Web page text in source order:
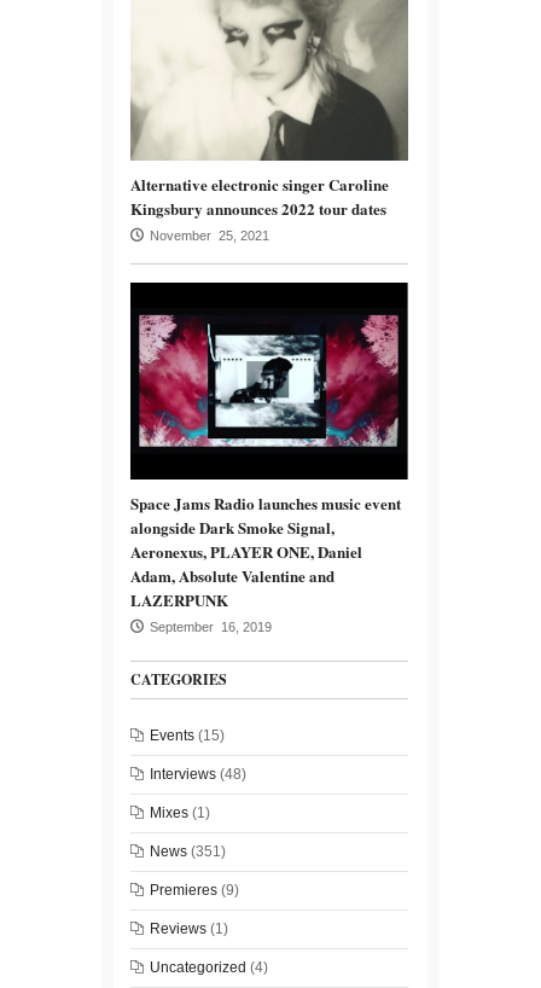
Alternative electronic singer Caroline
Kingsbury announces 2022 tour dates
November 25, 2021
Space Jams Radio launches music event
alongside Dark Smoke Signal,
Aeronexus, PLAYER ONE, Daniel
Adam, Absolute Valentine and
LAZERPUNK
September 16, 2019
CATEGORIES
Events (15)
Interviews (48)
Mixes (1)
News (351)
Premieres (9)
Reviews (1)
Uncategorized (4)